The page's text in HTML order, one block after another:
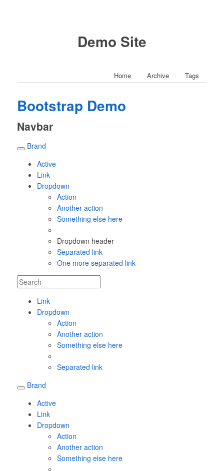
Demo Site
Home Archive Tags
Bootstrap Demo
Navbar
Brand
Active
Link
Dropdown
Action
Another action
Something else here
Dropdown header
Separated link
One more separated link
Link
Dropdown
Action
Another action
Something else here
Separated link
Brand
Active
Link
Dropdown
Action
Another action
Something else here